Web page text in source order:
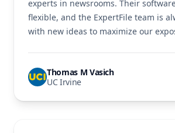
experts in newsrooms. Their
flexible, and the ExpertFile team is
with new ideas to maximize our
Thomas M Vasich
UC Irvine